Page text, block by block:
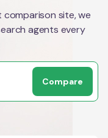
site, we
agents every
Compare